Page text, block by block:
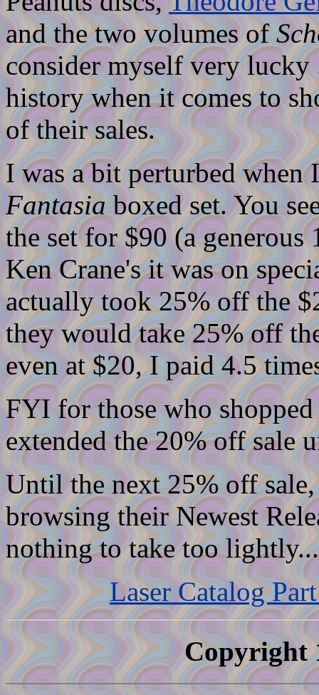
and the two volumes of
consider myself very
history when it comes to
of their sales.
I was a bit perturbed when
Fantasiaboxed set. You
the set for $90 (a
Ken Crane's it was on
actually took 25% off the
they would take 25% off
even at $20, I paid 4.5
FYI for those who
extended the 20% off sale
Until the next 25% off
browsing their Newest
nothing to take too lightly...
Laser Catalog
Copyright